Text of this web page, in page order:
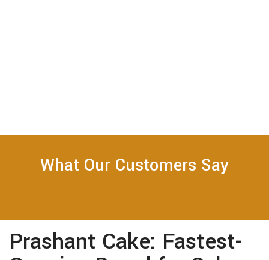
What Our Customers Say
Prashant Cake: Fastest-